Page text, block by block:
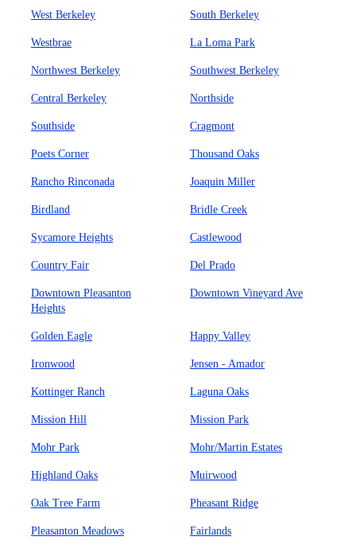
West Berkeley South Berkeley
Westbrae La Loma Park
Northwest Berkeley Southwest Berkeley
Central Berkeley Northside
Southside Cragmont
Poets Corner Thousand Oaks
Rancho Rinconada Joaquin Miller
Birdland Bridle Creek
Sycamore Heights Castlewood
Country Fair Del Prado
Downtown Pleasanton
Heights
Downtown Vineyard Ave
Golden Eagle Happy Valley
Ironwood Jensen - Amador
Kottinger Ranch Laguna Oaks
Mission Hill Mission Park
Mohr Park Mohr/Martin Estates
Highland Oaks Muirwood
Oak Tree Farm Pheasant Ridge
Pleasanton Meadows Fairlands